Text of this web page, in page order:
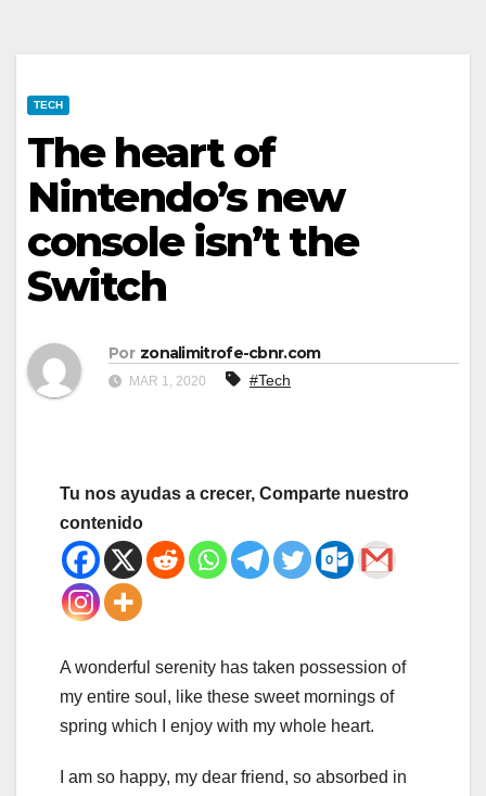
TECH
The heart of
Nintendo’s new
console isn’t the
Switch
Por zonalimitrofe-cbnr.com
MAR 1, 2020 #Tech
Tu nos ayudas a crecer, Comparte nuestro
contenido
A wonderful serenity has taken possession of
my entire soul, like these sweet mornings of
spring which I enjoy with my whole heart.
I am so happy, my dear friend, so absorbed in